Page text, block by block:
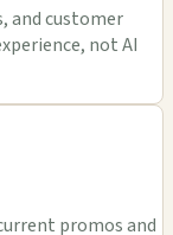
and customer
not AI
promos and